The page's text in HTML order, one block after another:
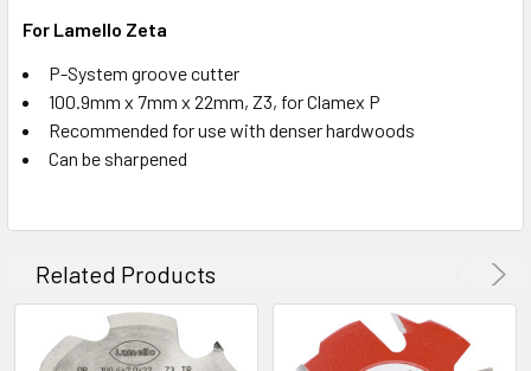
For Lamello Zeta
P-System groove cutter
100.9mm x 7mm x 22mm, Z3, for Clamex P
Recommended for use with denser hardwoods
Can be sharpened
Related Products